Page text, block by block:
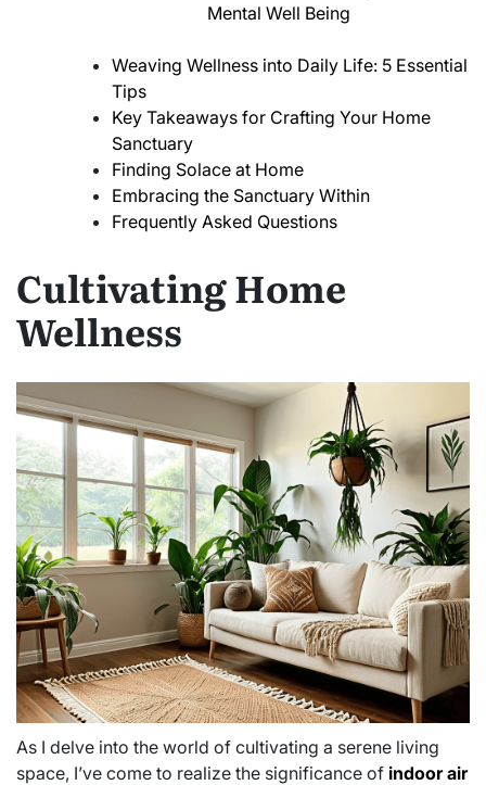
Mental Well Being
Weaving Wellness into Daily Life: 5 Essential
Tips
Key Takeaways for Crafting Your Home
Sanctuary
Finding Solace at Home
Embracing the Sanctuary Within
Frequently Asked Questions
Cultivating Home
Wellness
As I delve into the world of cultivating a serene living
space, I’ve come to realize the significance of indoor air